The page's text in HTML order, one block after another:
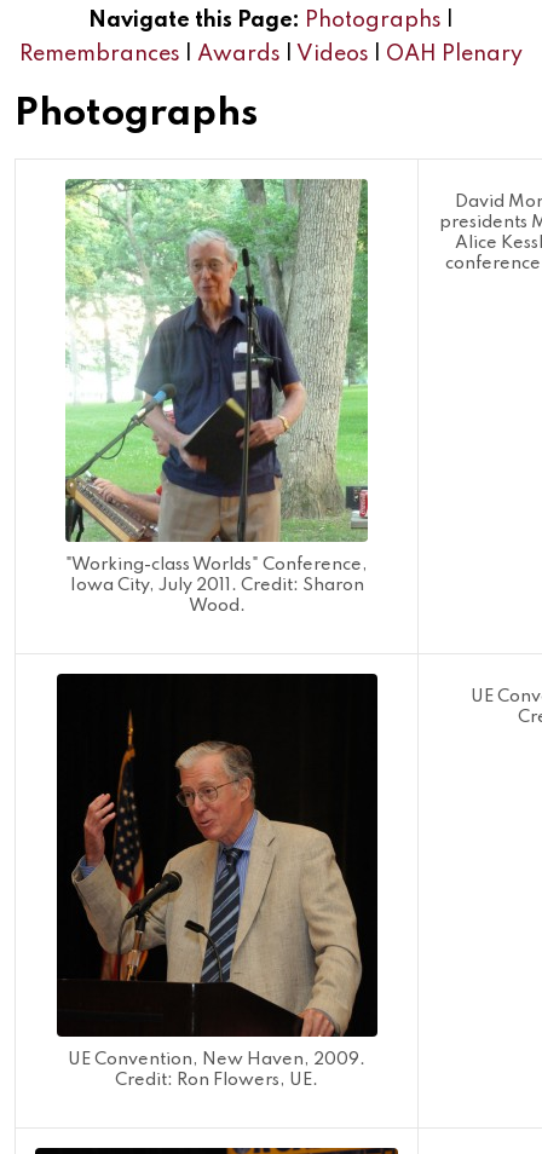
Navigate this Page: Photographs
Remembrances
Awards Videos OAH Plenary
Photographs
"Working-class Worlds" Conference,
Iowa City, July 2011. Credit: Sharon
Wood.
David
presidents
Alice
UE Convention, New Haven, 2009.
Credit: Ron Flowers, UE.
UE